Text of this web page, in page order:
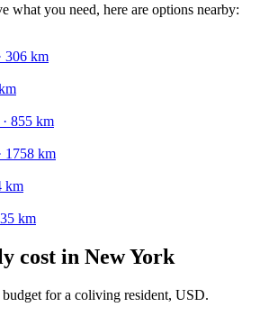
what you need, here are options nearby:
306 km
· 855 km
1758 km
km
km
cost in New York
for a coliving resident, USD.